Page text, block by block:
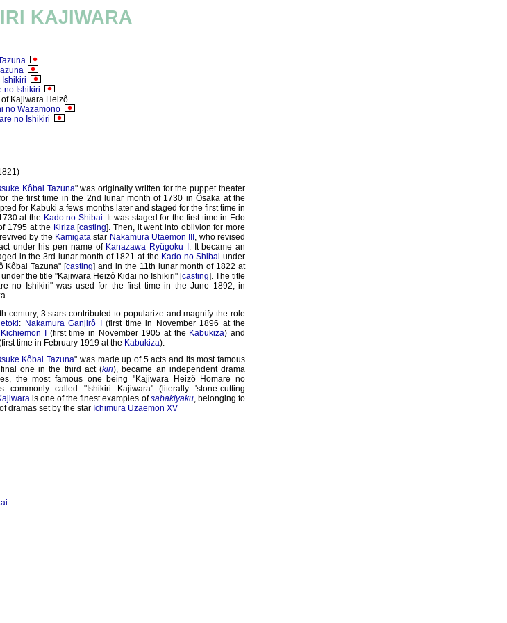
KAJIWARA
Ishikiri
no Ishikiri
Kajiwara Heizô
no Wazamono
no Ishikiri
Kôbai Tazuna" was originally written for the puppet theater
the first time in the 2nd lunar month of 1730 in Ôsaka at the
for Kabuki a fews months later and staged for the first time in
at the Kado no Shibai. It was staged for the first time in Edo
1795 at the Kiriza[casting]. Then, it went into oblivion for more
by the Kamigatastar Nakamura Utaemon III , who revised
under his pen name of Kanazawa Ryûgoku I . It became an
in the 3rd lunar month of 1821 at the Kado no Shibai under
Kôbai Tazuna" [casting] and in the 11th lunar month of 1822 at
under the title "Kajiwara Heizô Kidai no Ishikiri" [casting]. The title
no Ishikiri" was used for the first time in the June 1892, in
century, 3 stars contributed to popularize and magnify the role
: Nakamura Ganjirô I
(first time in November 1896 at the
I (first time in November 1905 at the Kabukiza) and
time in February 1919 at the Kabukiza).
Kôbai Tazuna" was made up of 5 acts and its most famous
one in the third act (kiri), became an independent drama
the most famous one being "Kajiwara Heizô Homare no
commonly called "Ishikiri Kajiwara" (literally 'stone-cutting
is one of the finest examples ofsabakiyaku, belonging to
dramas set by the star Ichimura Uzaemon XV